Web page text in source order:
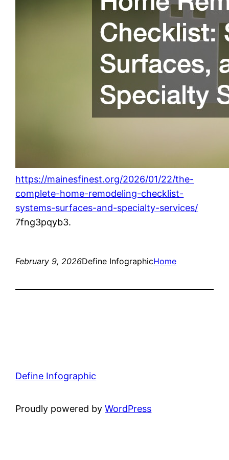
https://mainesfinest.org/2026/01/22/the-
complete-home-remodeling-checklist-
systems-surfaces-and-specialty-services/
7fng3pqyb3.
February 9, 2026Define InfographicHome
Define Infographic
Proudly powered byWordPress